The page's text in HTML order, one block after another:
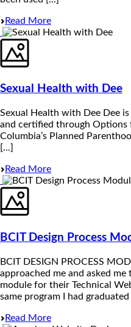
Read More
Sexual Health with Dee
Sexual Health with Dee Dee
and certified through Options
Columbia’s Planned
[...]
Read More
BCIT Design Process
BCIT DESIGN PROCESS
approached me and asked
module for their Technical
same program I had graduated
Read More